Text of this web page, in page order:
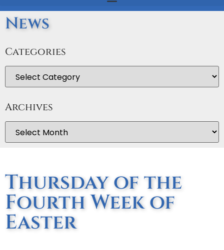
News
Categories
Archives
Thursday of the
Fourth Week of
Easter